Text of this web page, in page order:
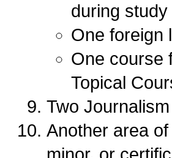
during
One foreign
One course
Topical
Two
Another area